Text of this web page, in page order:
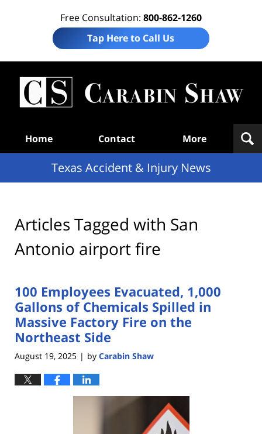
Free Consultation: 800-862-1260
Tap Here to Call Us
Home Contact More
Texas Accident & Injury News
Articles Tagged with San
Antonio airport fire
100 Employees Evacuated, 1,000
Gallons of Chemicals Spilled in
Massive Factory Fire on the
Northeast Side
August 19, 2025 | by Carabin Shaw